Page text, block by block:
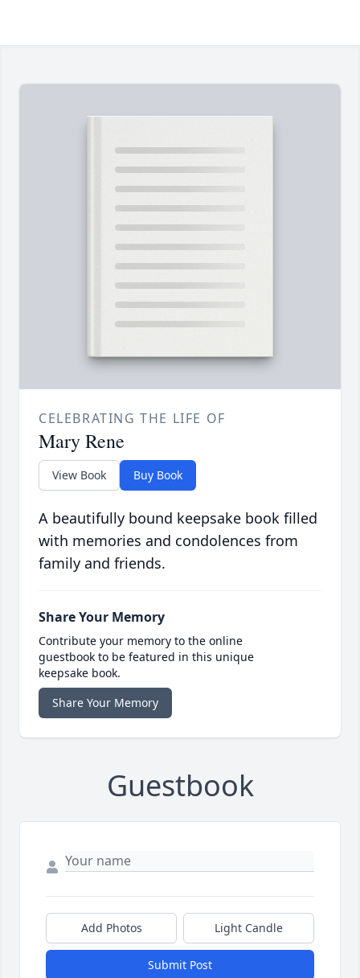
CELEBRATING THE LIFE OF
Mary Rene
View Book Buy Book
A beautifully bound keepsake book filled
with memories and condolences from
family and friends.
Share Your Memory
Contribute your memory to the online
guestbook to be featured in this unique
keepsake book.
Share Your Memory
Guestbook
Add Photos Light Candle
Submit Post